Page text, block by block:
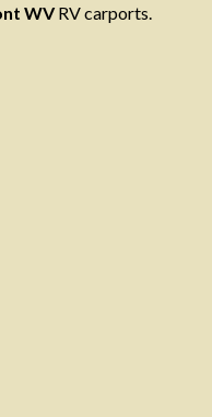
WVRV carports.